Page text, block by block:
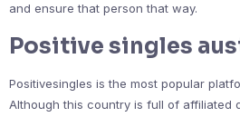
and ensure that person that way.
Positive singles
Positivesingles is the most popular
Although this country is full of affiliated